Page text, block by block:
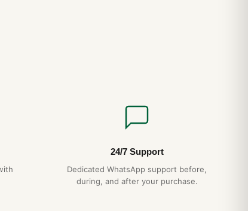
24/7 Support
Dedicated WhatsApp support before,
during, and after your purchase.